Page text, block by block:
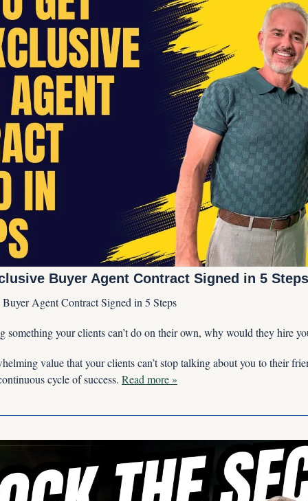
Buyer Agent Contract Signed in 5 Steps
Agent Contract Signed in 5 Steps
something your clients can’t do on their own, why would they hire
value that your clients can’t stop talking about you to their
cycle of success. Read more »